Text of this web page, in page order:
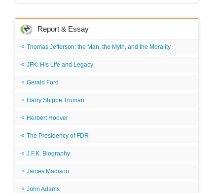
Report & Essay
Thomas Jefferson: the Man, the Myth, and the Morality
JFK: His Life and Legacy
Gerald Ford
Harry Shippe Truman
Herbert Hoover
The Presidency of FDR
J.F.K. Biography
James Madison
John Adams